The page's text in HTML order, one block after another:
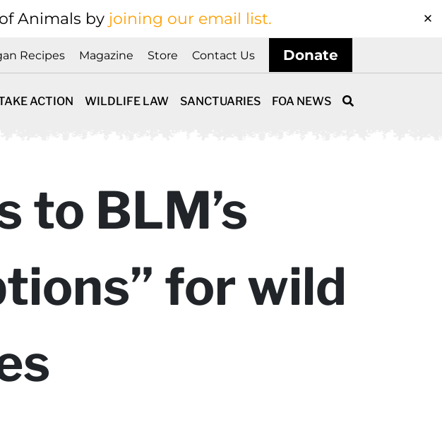
Animals by joining our email list.
Recipes Magazine Store Contact Us Donate
ACTION WILDLIFE LAW SANCTUARIES FOA NEWS
to BLM’s
for wild